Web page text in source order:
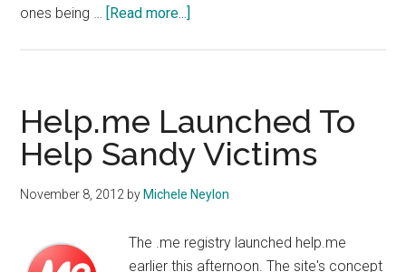
ones being …
[Read more...]
by
ME
Help.me Launched To
Help Sandy Victims
November 8, 2012 by Michele Neylon
The .me registry launched help.me
earlier this afternoon. The site's concept